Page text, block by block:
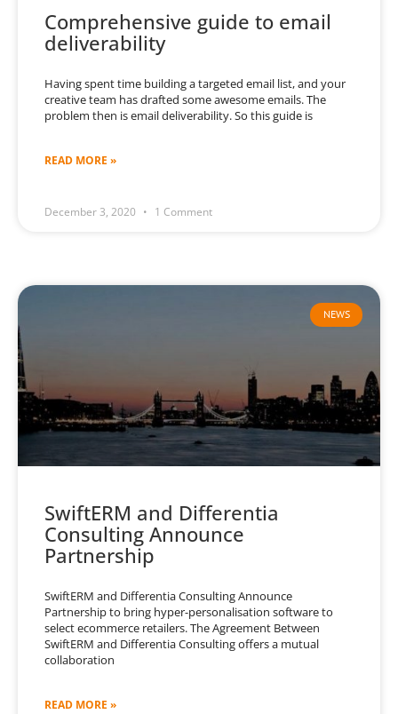
Comprehensive guide to email
deliverability
Having spent time building a targeted email list, and your
creative team has drafted some awesome emails. The
problem then is email deliverability. So this guide is
READ MORE »
December 3, 2020 1 Comment
NEWS
SwiftERM and Differentia
Consulting Announce
Partnership
SwiftERM and Differentia Consulting Announce
Partnership to bring hyper-personalisation software to
select ecommerce retailers. The Agreement Between
SwiftERM and Differentia Consulting offers a mutual
collaboration
READ MORE »